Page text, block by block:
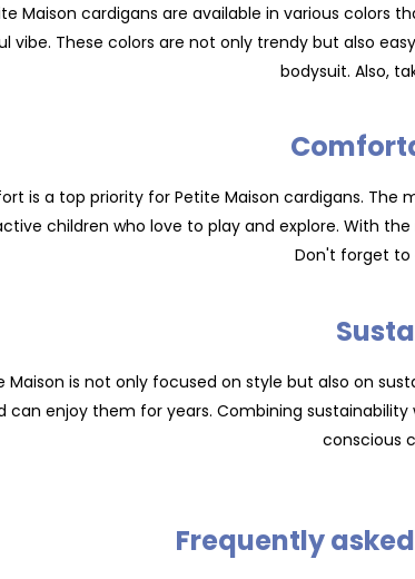
Maison cardigans are available in various
vibe. These colors are not only trendy but also
bodysuit. Also,
is a top priority for Petite Maison cardigans. The
children who love to play and explore. With
Don't forget to
Maison is not only focused on style but also on
can enjoy them for years. Combining
conscious
Frequently